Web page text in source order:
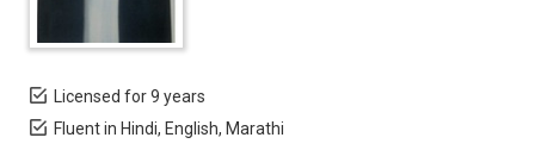
Licensed for 9 years
Fluent in Hindi, English, Marathi